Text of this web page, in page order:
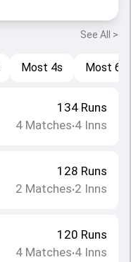
See All >
Most 4s Most 6s
134 Runs
4 Matches•4 Inns
128 Runs
2 Matches•2 Inns
120 Runs
4 Matches•4 Inns